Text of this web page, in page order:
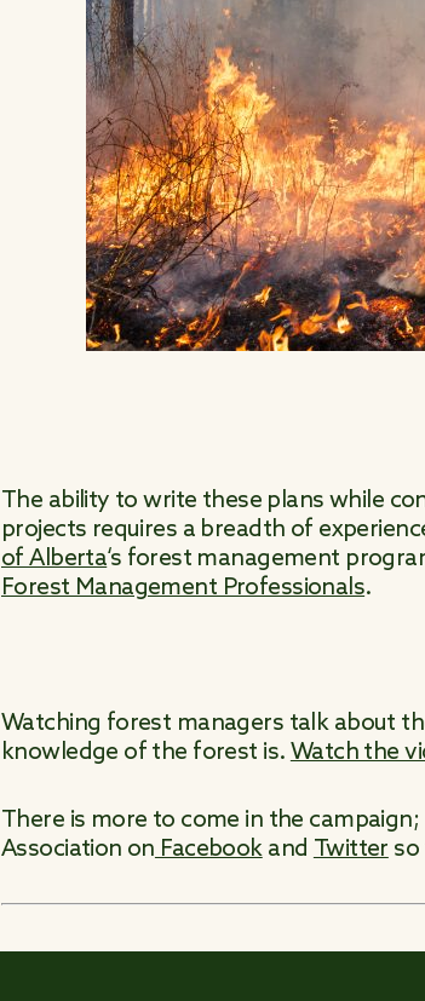
The ability to write these plans while
projects requires a breadth of
of Alberta‘s forest management
Forest Management Professionals.
Watching forest managers talk about
knowledge of the forest is. Watch the
There is more to come in the
Association on Facebookand Twitter so